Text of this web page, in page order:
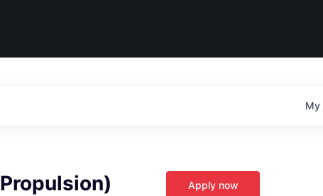
My
Apply now